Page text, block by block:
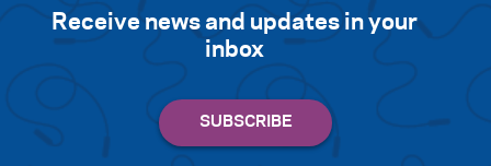
Receive news and updates in your
inbox